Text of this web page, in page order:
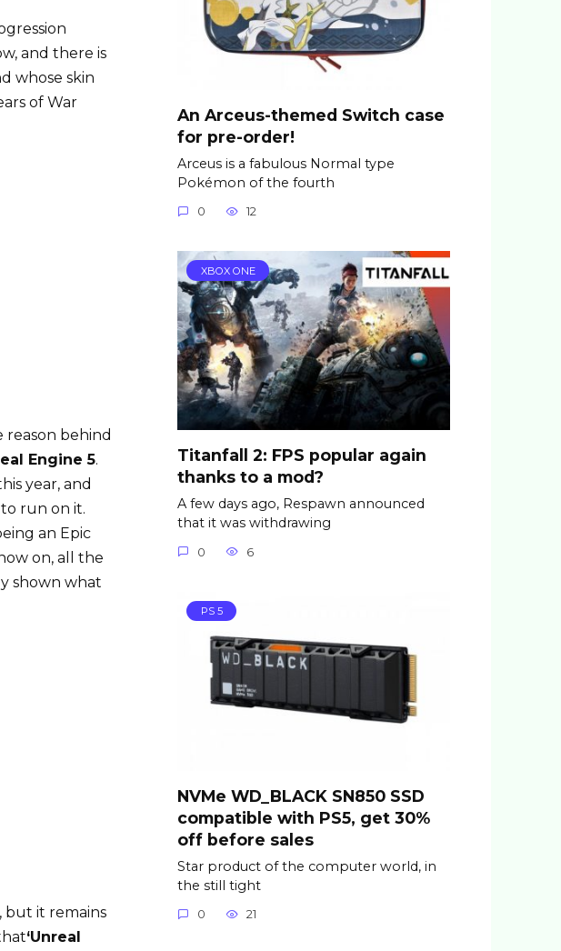
and there is
whose skin
of War
reason behind
Engine 5.
year, and
run on it.
an Epic
on, all the
shown what
but it remains
‘Unreal
An Arceus-themed Switch case
for pre-order!
Arceus is a fabulous Normal type
Pokémon of the fourth
0 12
XBOX ONE
Titanfall 2: FPS popular again
thanks to a mod?
A few days ago, Respawn announced
that it was withdrawing
0 6
PS 5
NVMe WD_BLACK SN850 SSD
compatible with PS5, get 30%
off before sales
Star product of the computer world, in
the still tight
0 21